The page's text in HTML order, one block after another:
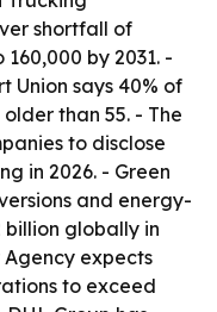
shortfall of
by 2031. -
Union says 40% of
than 55. - The
to disclose
in 2026. - Green
and energy-
globally in
expects
to exceed